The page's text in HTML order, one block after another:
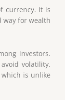
currency. It is
way for wealth
investors.
volatility.
is unlike